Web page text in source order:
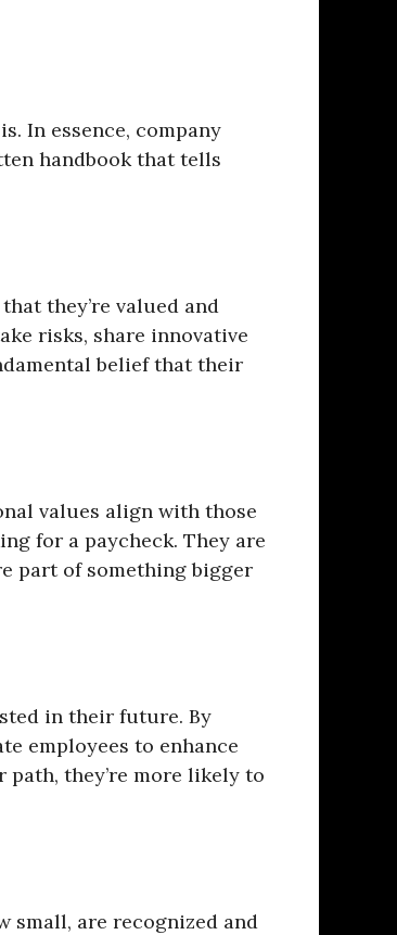
In essence, company
handbook that tells
they’re valued and
risks, share innovative
belief that their
values align with those
for a paycheck. They are
part of something bigger
in their future. By
employees to enhance
they’re more likely to
small, are recognized and